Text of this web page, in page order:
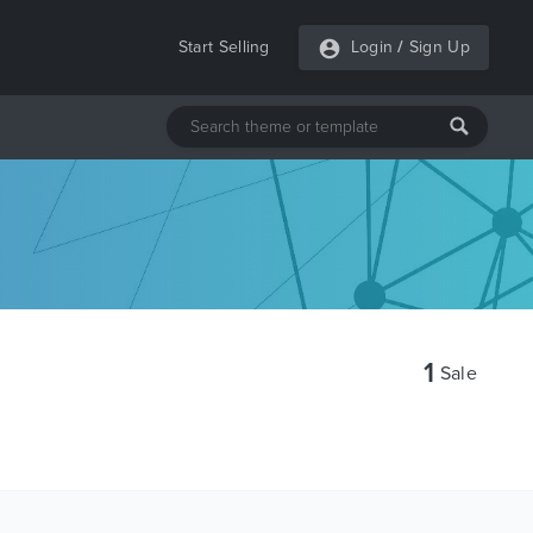
Start Selling Login / Sign Up
1 Sale